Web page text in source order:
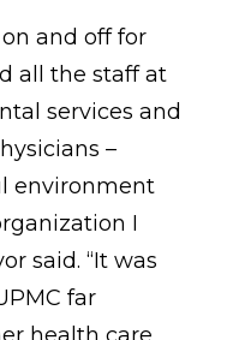
and off for
all the staff at
services and
–
environment
I
said. “It was
far